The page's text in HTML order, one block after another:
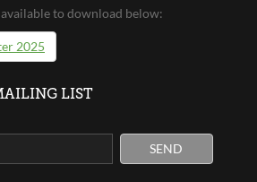
to download below:
2025
LIST
SEND